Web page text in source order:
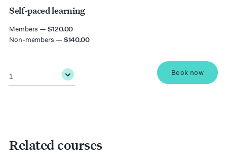
Self-paced learning
date
Members — $120.00
Non-members — $140.00
Book now
Related courses